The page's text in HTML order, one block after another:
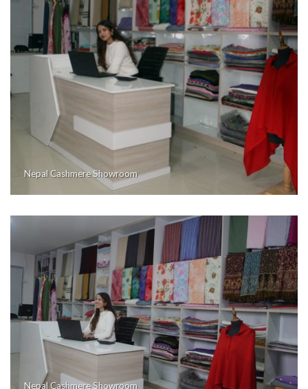
Nepal Cashmere Showroom
Nepal Cashmere Showroom